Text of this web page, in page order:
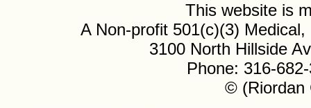
This website is
A Non-profit 501(c)(3)
3100 North Hillside
Phone: 316-
© (Riordan